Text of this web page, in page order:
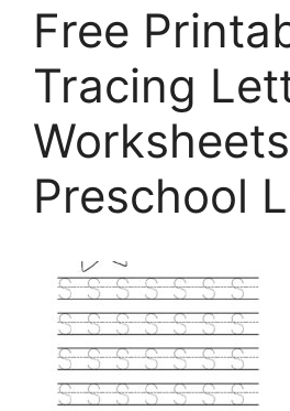
Free
Tracing
Preschool